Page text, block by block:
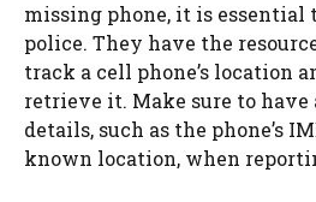
missing phone, it is essential
police. They have the
track a cell phone’s location
retrieve it. Make sure to have
details, such as the phone’s
known location, when